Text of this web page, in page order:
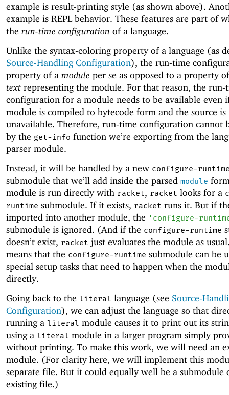
example is result-printing style (as shown above).
example is REPL behavior. These features are part of
the run-time configuration of a language.
Unlike the syntax-coloring property of a language (as
Source-Handling Configuration), the run-time
property of a module per se as opposed to a property
text representing the module. For that reason, the run-
configuration for a module needs to be available even
module is compiled to bytecode form and the source is
unavailable. Therefore, run-time configuration cannot
by the get-info function we’re exporting from the
parser module.
Instead, it will be handled by a new configure-
submodule that we’ll add inside the parsed module
module is run directly with racket, racket looks for a
runtime submodule. If it exists, racket runs it. But if
imported into another module, the ' configure-
submodule is ignored. (And if the configure-runtime
doesn’t exist, racket just evaluates the module as
means that the configure-runtime submodule can be
special setup tasks that need to happen when the
directly.
Going back to the literal language (see Source-
Configuration), we can adjust the language so that
running a literal module causes it to print out its
using a literal module in a larger program simply
without printing. To make this work, we will need an
module. (For clarity here, we will implement this
separate file. But it could equally well be a submodule
existing file.)